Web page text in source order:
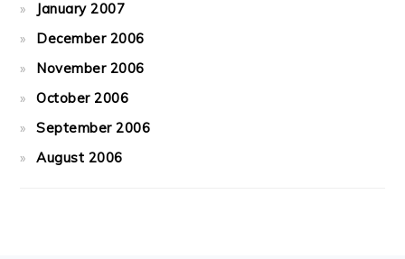
January 2007
December 2006
November 2006
October 2006
September 2006
August 2006